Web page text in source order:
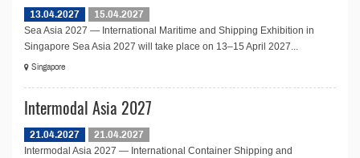
13.04.2027
15.04.2027
Sea Asia 2027 — International Maritime and Shipping Exhibition in
Singapore Sea Asia 2027 will take place on 13–15 April 2027...
Singapore
Intermodal Asia 2027
21.04.2027
21.04.2027
Intermodal Asia 2027 — International Container Shipping and